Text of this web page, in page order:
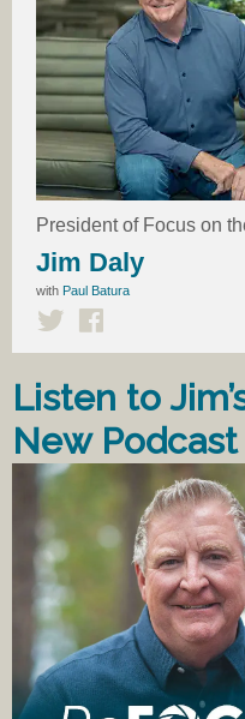
President of Focus on
Jim Daly
with Paul Batura
Listen to
New Podcast